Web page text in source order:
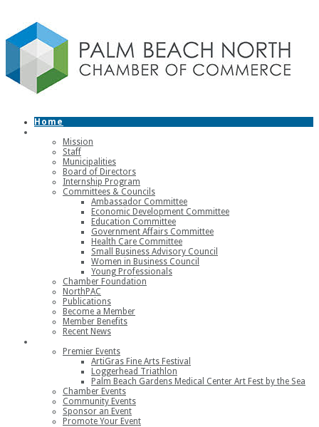
Home
Mission
Staff
Municipalities
Board of Directors
Internship Program
Committees & Councils
Ambassador Committee
Economic Development Committee
Education Committee
Government Affairs Committee
Health Care Committee
Small Business Advisory Council
Women in Business Council
Young Professionals
Chamber Foundation
NorthPAC
Publications
Become a Member
Member Benefits
Recent News
Premier Events
ArtiGras Fine Arts Festival
Loggerhead Triathlon
Palm Beach Gardens Medical Center Art Fest by the Sea
Chamber Events
Community Events
Sponsor an Event
Promote Your Event